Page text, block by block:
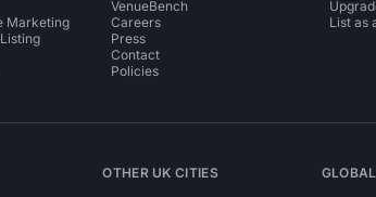
Marketing
VenueBench
Careers
Press
Contact
Policies
List as
OTHER UK CITIES